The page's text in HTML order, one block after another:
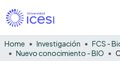
Home Investigación
FCS -
Nuevo conocimiento - BIO